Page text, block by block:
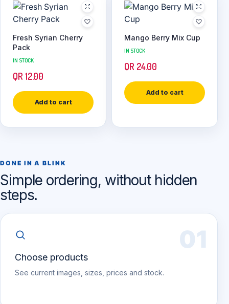
Fresh Syrian Cherry
Pack
IN STOCK
QR 12.00
Add to cart
Mango Berry Mix Cup
IN STOCK
QR 24.00
Add to cart
DONE IN A BLINK
Simple ordering, without hidden
steps.
01
Choose products
See current images, sizes, prices and stock.